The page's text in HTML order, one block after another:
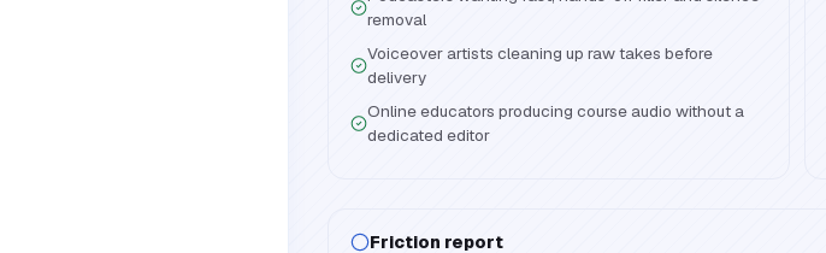
removal
Voiceover artists cleaning up raw takes before
delivery
Online educators producing course audio without a
dedicated editor
Friction report